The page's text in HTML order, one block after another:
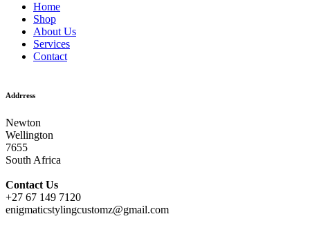
Home
Shop
About Us
Services
Contact
Addrress
Newton
Wellington
7655
South Africa
Contact Us
+27 67 149 7120
enigmaticstylingcustomz@gmail.com